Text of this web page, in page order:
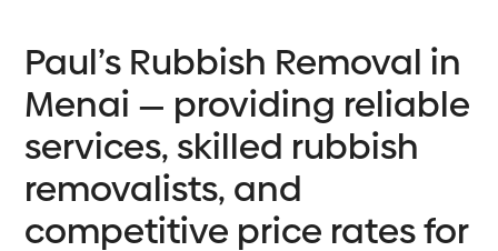
Paul’s Rubbish Removal in
Menai — providing reliable
services, skilled rubbish
removalists, and
competitive price rates for